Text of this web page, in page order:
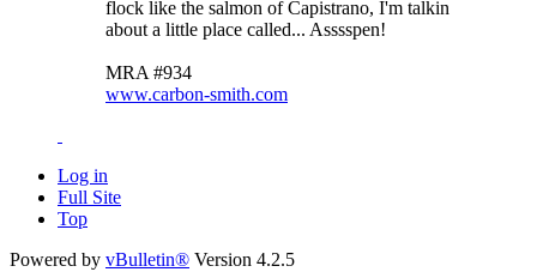
flock like the salmon of Capistrano, I'm talkin
about a little place called... Asssspen!
MRA #934
www.carbon-smith.com
Log in
Full Site
Top
Powered by vBulletin® Version 4.2.5